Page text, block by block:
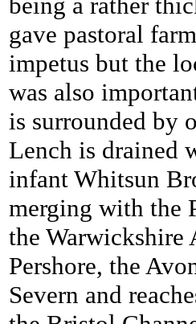
gave pastoral
impetus but the
was also
is surrounded by
Lench is drained
infant Whitsun
merging with the
the Warwickshire
Pershore, the
Severn and